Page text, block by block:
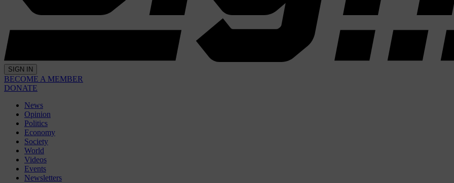
SIGN IN
BECOME A MEMBER
DONATE
News
Opinion
Politics
Economy
Society
World
Videos
Events
Newsletters